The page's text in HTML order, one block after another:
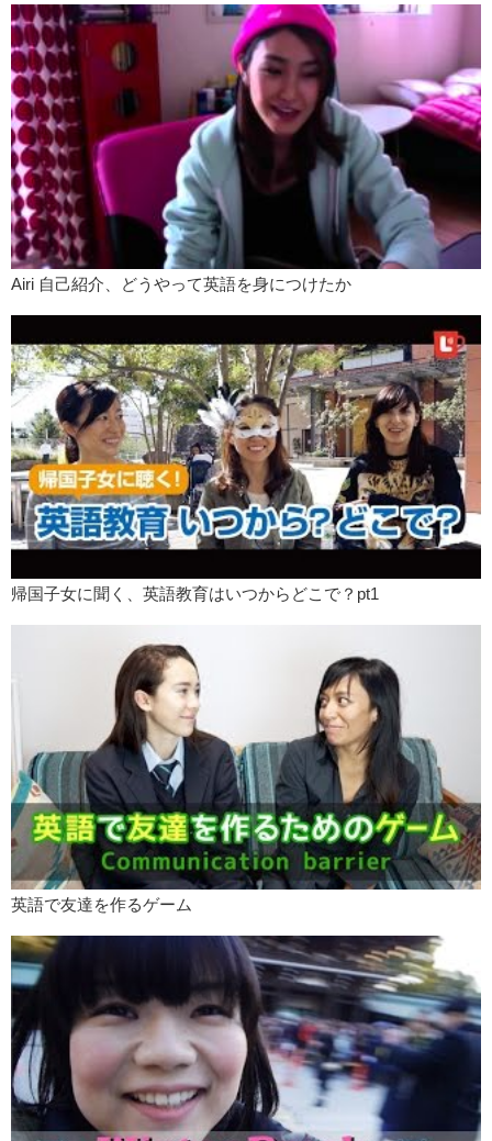
Airi 自己紹介、どうやって英語を身につけたか
帰国子女に聞く、英語教育はいつからどこで？pt1
英語で友達を作るゲーム